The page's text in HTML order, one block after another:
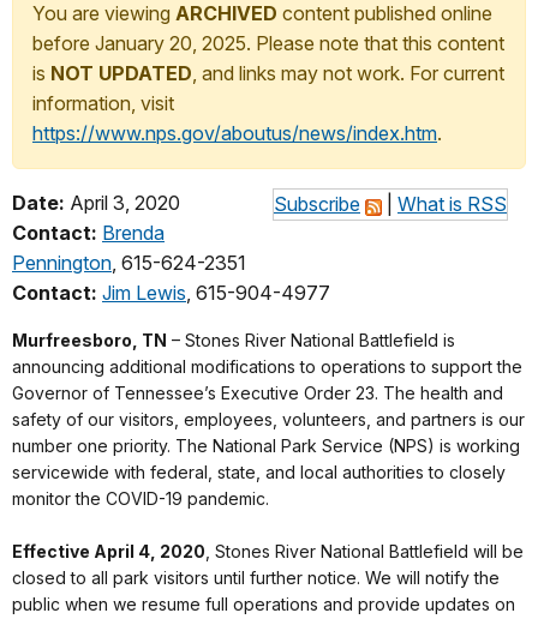
You are viewing ARCHIVED content published online
before January 20, 2025. Please note that this content
is NOT UPDATED, and links may not work. For current
information, visit
https://www.nps.gov/aboutus/news/index.htm.
Subscribe What is RSS
Date: April 3, 2020
Contact: Brenda
Pennington, 615-624-2351
Contact: Jim Lewis, 615-904-4977
Murfreesboro, TN – Stones River National Battlefield is
announcing additional modifications to operations to support the
Governor of Tennessee’s Executive Order 23. The health and
safety of our visitors, employees, volunteers, and partners is our
number one priority. The National Park Service (NPS) is working
servicewide with federal, state, and local authorities to closely
monitor the COVID-19 pandemic.
Effective April 4, 2020 , Stones River National Battlefield will be
closed to all park visitors until further notice. We will notify the
public when we resume full operations and provide updates on